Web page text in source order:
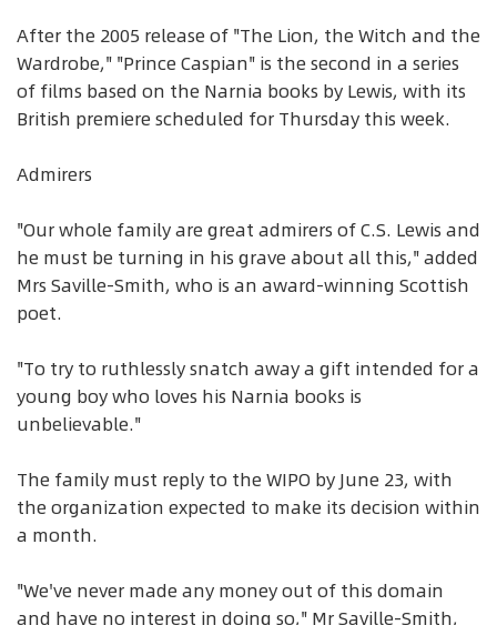
After the 2005 release of "The Lion, the Witch and the
Wardrobe," "Prince Caspian" is the second in a series
of films based on the Narnia books by Lewis, with its
British premiere scheduled for Thursday this week.
Admirers
"Our whole family are great admirers of C.S. Lewis and
he must be turning in his grave about all this," added
Mrs Saville-Smith, who is an award-winning Scottish
poet.
"To try to ruthlessly snatch away a gift intended for a
young boy who loves his Narnia books is
unbelievable."
The family must reply to the WIPO by June 23, with
the organization expected to make its decision within
a month.
"We've never made any money out of this domain
and have no interest in doing so," Mr Saville-Smith,